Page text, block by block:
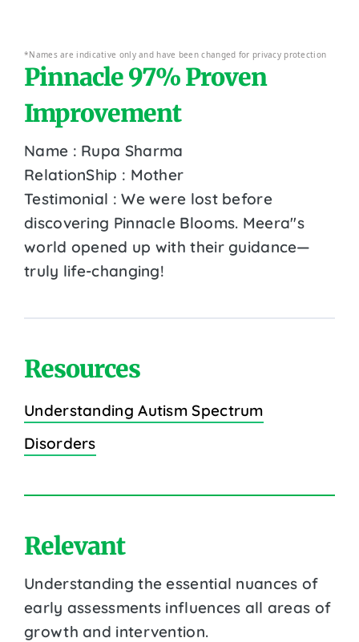
*Names are indicative only and have been changed for privacy protection
Pinnacle 97% Proven
Improvement
Name : Rupa Sharma
RelationShip : Mother
Testimonial : We were lost before
discovering Pinnacle Blooms. Meera''s
world opened up with their guidance—
truly life-changing!
Resources
Understanding Autism Spectrum
Disorders
Relevant
Understanding the essential nuances of
early assessments influences all areas of
growth and intervention.